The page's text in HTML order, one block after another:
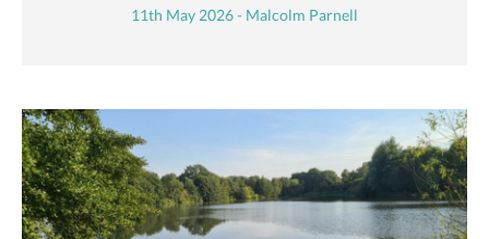
11th May 2026 - Malcolm Parnell